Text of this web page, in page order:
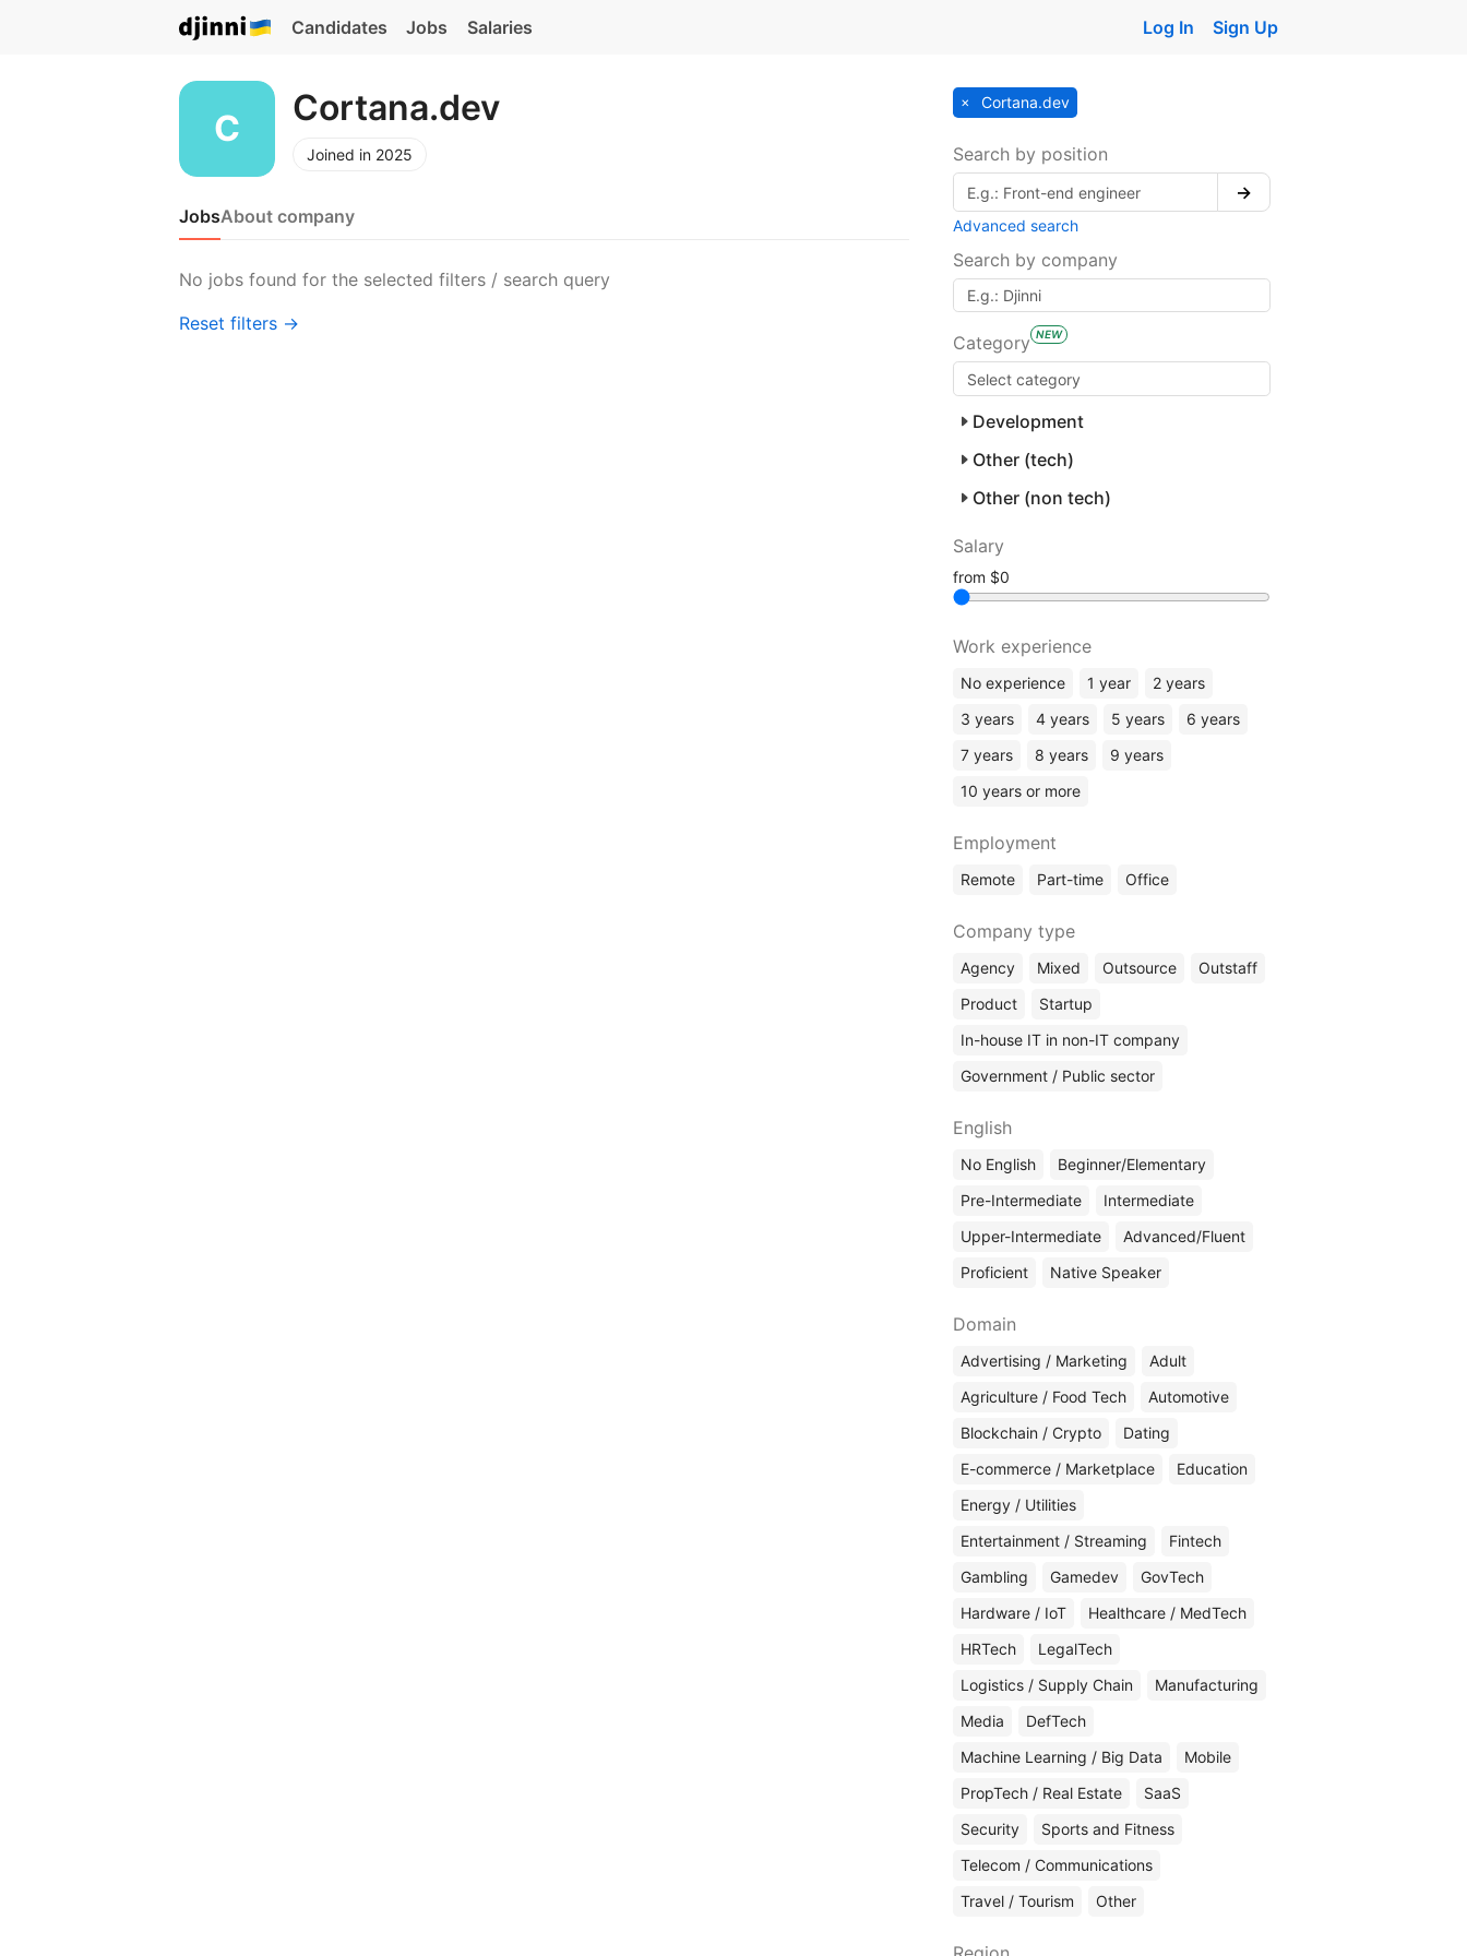
Candidates Jobs Salaries Log In Sign Up
Cortana.dev
Joined in 2025
JobsAbout company
No jobs found for the selected filters / search query
Reset filters →
Cortana.dev
Search by position
→
Advanced search
Search by company
Category NEW
Development
Other (tech)
Other (non tech)
Salary
from
Work experience
No experience 1 year
2 years
3 years
4 years 5 years
6 years
7 years
8 years
9 years
10 years or more
Employment
Remote Part-time Office
Company type
Agency Mixed Outsource
Outstaff
Product
Startup
In-house IT in non-IT company
Government / Public sector
English
No English
Beginner/Elementary
Pre-Intermediate
Intermediate
Upper-Intermediate
Advanced/Fluent
Proficient
Native Speaker
Domain
Advertising / Marketing
Adult
Agriculture / Food Tech
Automotive
Blockchain / Crypto
Dating
E-commerce / Marketplace
Education
Energy / Utilities
Entertainment / Streaming
Fintech
Gambling
Gamedev
GovTech
Hardware / IoT
Healthcare / MedTech
HRTech
LegalTech
Logistics / Supply Chain
Manufacturing
Media
DefTech
Machine Learning / Big Data
Mobile
PropTech / Real Estate
SaaS
Security
Sports and Fitness
Telecom / Communications
Travel / Tourism
Other